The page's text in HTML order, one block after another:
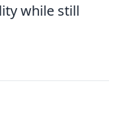
while still